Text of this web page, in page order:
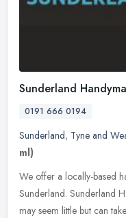
Sunderland
0191 666 0194
Sunderland, Tyne and
ml)
We offer a locally-based
Sunderland. Sunderland
may seem little but can